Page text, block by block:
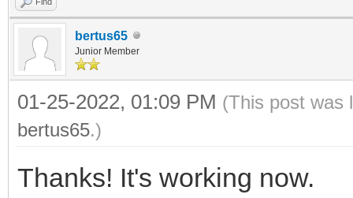
bertus65
Junior Member
01-25-2022, 01:09 PM (This post was
bertus65.)
Thanks! It's working now.